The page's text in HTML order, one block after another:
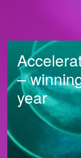
–
year